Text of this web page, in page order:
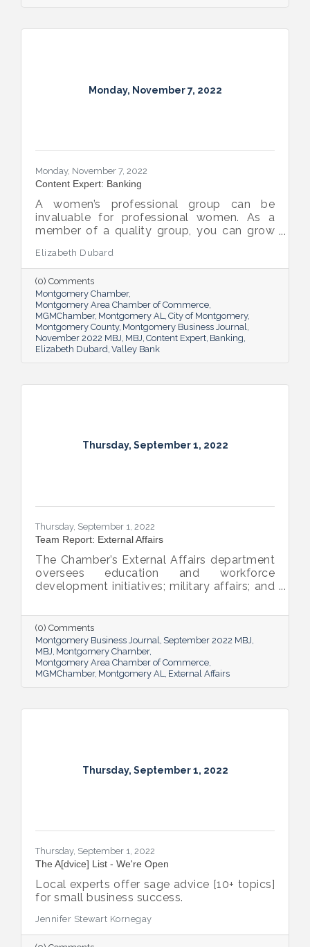
Monday, November 7, 2022
Monday, November 7, 2022
Content Expert: Banking
A women’s professional group can be
invaluable for professional women. As a
member of a quality group, you can grow
advice to help you in your career.
Elizabeth Dubard
(0) Comments
Montgomery Chamber
Montgomery Area Chamber of Commerce
MGMChamber Montgomery AL
City of Montgomery
Montgomery County Montgomery Business Journal
November 2022 MBJ MBJ Content Expert Banking
Elizabeth Dubard Valley Bank
Thursday, September 1, 2022
Thursday, September 1, 2022
Team Report: External Affairs
The Chamber’s External Affairs department
oversees education and workforce
development initiatives; military affairs; and
Rose leads these efforts, and she shared
the need-to-know info on what she and her
team bring to the table and why its impact
is important.
(0) Comments
Montgomery Business Journal September 2022 MBJ
MBJ Montgomery Chamber
Montgomery Area Chamber of Commerce
MGMChamber Montgomery AL External Affairs
Thursday, September 1, 2022
Thursday, September 1, 2022
The A[dvice] List - We're Open
Local experts offer sage advice [10+ topics]
for small business success.
Jennifer Stewart Kornegay